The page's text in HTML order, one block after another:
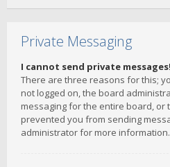
Private Messaging
I cannot send private messages!
There are three reasons for this;
not logged on, the board
messaging for the entire board,
prevented you from sending
administrator for more information.